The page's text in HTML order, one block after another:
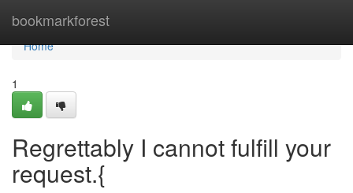
bookmarkforest
Home
Home
1
Regrettably I cannot fulfill your
request.{